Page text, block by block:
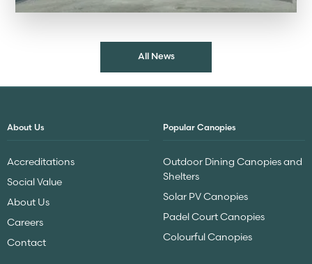
All News
About Us
Accreditations
Social Value
About Us
Careers
Contact
Popular Canopies
Outdoor Dining Canopies and
Shelters
Solar PV Canopies
Padel Court Canopies
Colourful Canopies